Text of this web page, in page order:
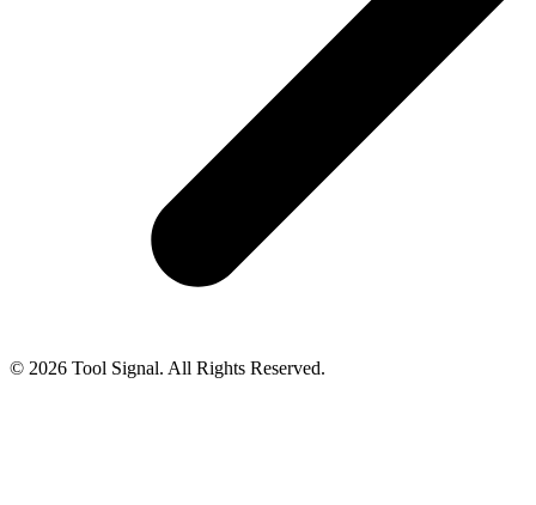
© 2026 Tool Signal. All Rights Reserved.